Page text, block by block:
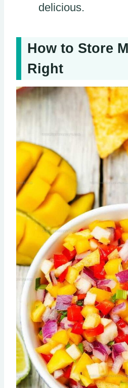
delicious.
How to Store
Right